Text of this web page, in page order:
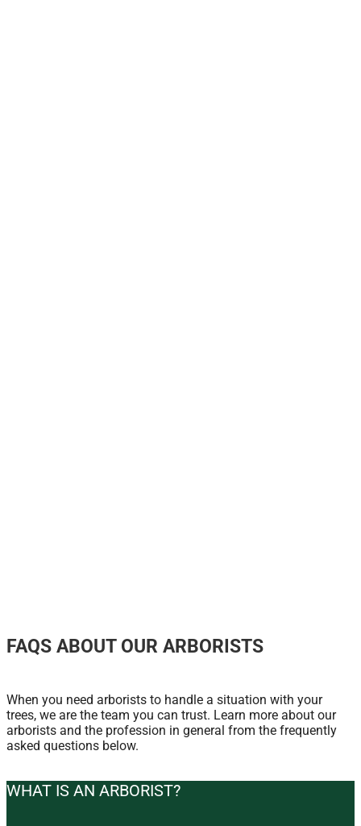
FAQS ABOUT OUR ARBORISTS
When you need arborists to handle a situation with your
trees, we are the team you can trust. Learn more about our
arborists and the profession in general from the frequently
asked questions below.
WHAT IS AN ARBORIST?